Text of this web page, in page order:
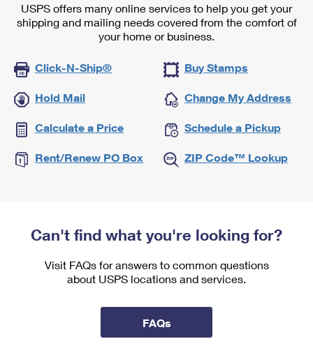
USPS offers many online services to help you get your
shipping and mailing needs covered from the comfort of
your home or business.
Click-N-Ship® Buy Stamps
Hold Mail Change My Address
Calculate a Price Schedule a Pickup
Rent/Renew PO Box ZIP Code™ Lookup
Can't find what you're looking for?
Visit FAQs for answers to common questions
about USPS locations and services.
FAQs